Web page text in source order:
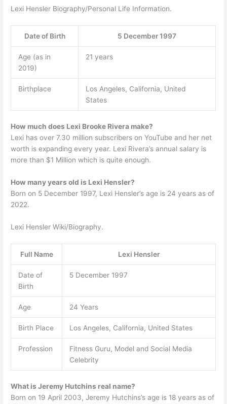
Lexi Hensler Biography/Personal Life Information.
Date of Birth 5 December 1997
Age (as in
2019)
21 years
Birthplace
Los Angeles, California, United
States
How much does Lexi Brooke Rivera make?
Lexi has over 7.30 million subscribers on YouTube and her net
worth is expanding every year. Lexi Rivera’s annual salary is
more than $1 Million which is quite enough.
How many years old is Lexi Hensler?
Born on 5 December 1997, Lexi Hensler’s age is 24 years as of
2022.
Lexi Hensler Wiki/Biography.
Full Name Lexi Hensler
Date of
Birth
5 December 1997
Age 24 Years
Birth Place Los Angeles, California, United States
Profession
Fitness Guru, Model and Social Media
Celebrity
What is Jeremy Hutchins real name?
Born on 19 April 2003, Jeremy Hutchins’s age is 18 years as of